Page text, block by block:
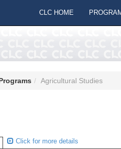
CLC HOME
Agricultural Studies
Click for more details